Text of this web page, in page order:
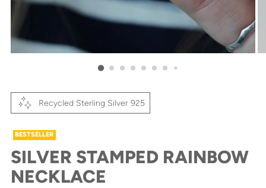
Recycled Sterling Silver 925
BESTSELLER
SILVER STAMPED RAINBOW
NECKLACE